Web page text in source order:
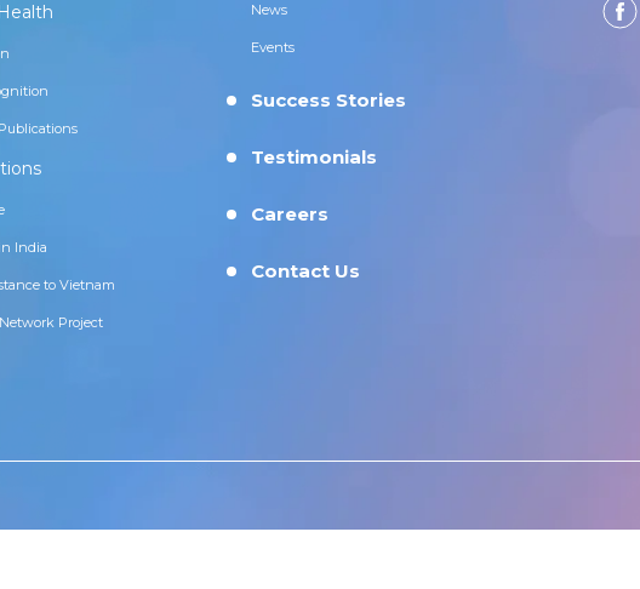
India
to Vietnam
Project
News
Events
Success Stories
Testimonials
Careers
Contact Us